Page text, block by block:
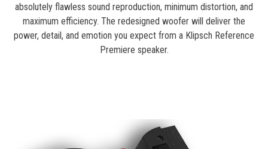
absolutely flawless sound reproduction, minimum distortion, and
maximum efficiency. The redesigned woofer will deliver the
power, detail, and emotion you expect from a Klipsch Reference
Premiere speaker.